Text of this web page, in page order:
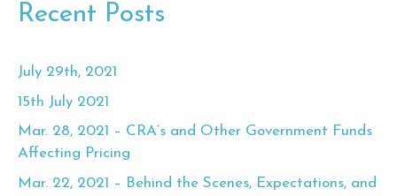
Recent Posts
July 29th, 2021
15th July 2021
Mar. 28, 2021 – CRA’s and Other Government Funds
Affecting Pricing
Mar. 22, 2021 – Behind the Scenes, Expectations, and